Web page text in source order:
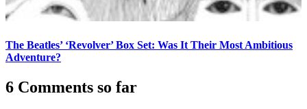
The Beatles’ ‘Revolver’ Box Set: Was It Their Most Ambitious
Adventure?
6 Comments so far